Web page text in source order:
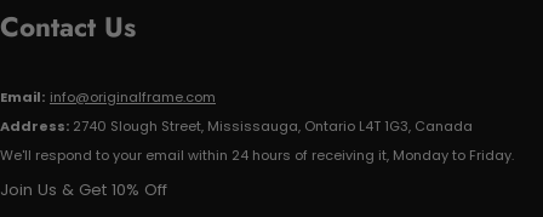
Contact Us
Email: info@originalframe.com
Address: 2740 Slough Street, Mississauga, Ontario L4T 1G3, Canada
We'll respond to your email within 24 hours of receiving it, Monday to Friday.
Join Us & Get 10% Off